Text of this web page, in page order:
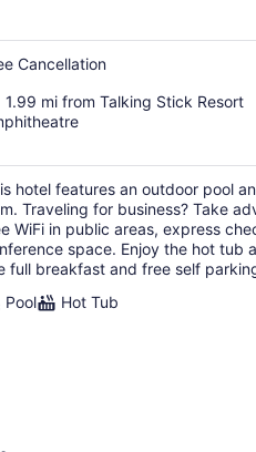
Cancellation
1.99 mi from Talking Stick Resort
hotel features an outdoor pool
Traveling for business? Take
WiFi in public areas, express
space. Enjoy the hot tub
full breakfast and free self
Pool
Hot Tub